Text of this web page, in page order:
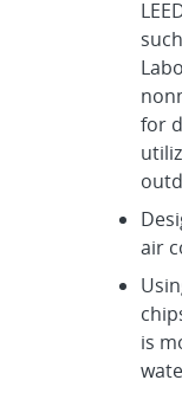
for
air
is